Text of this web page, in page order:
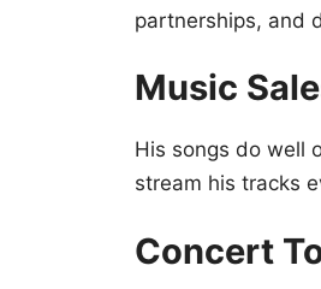
partnerships, and
Music
His songs do well
stream his tracks
Concert